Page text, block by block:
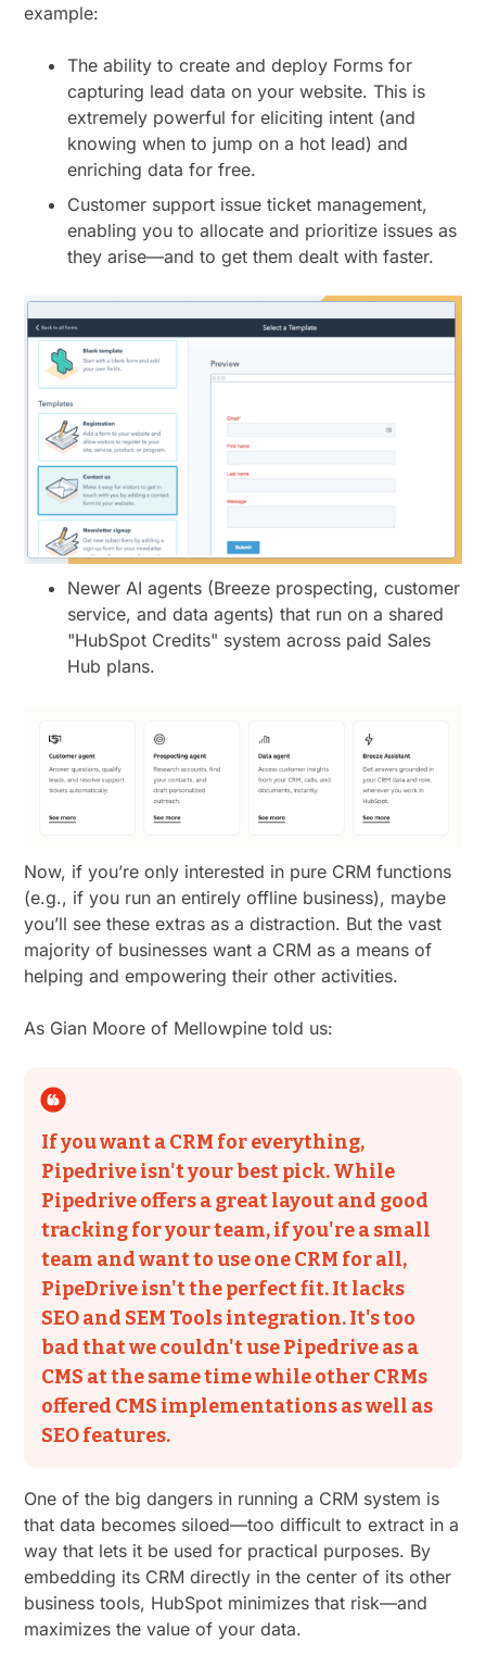
example:
The ability to create and deploy Forms for
capturing lead data on your website. This is
extremely powerful for eliciting intent (and
knowing when to jump on a hot lead) and
enriching data for free.
Customer support issue ticket management,
enabling you to allocate and prioritize issues as
they arise—and to get them dealt with faster.
Newer AI agents (Breeze prospecting, customer
service, and data agents) that run on a shared
"HubSpot Credits" system across paid Sales
Hub plans.
Now, if you’re only interested in pure CRM functions
(e.g., if you run an entirely offline business), maybe
you’ll see these extras as a distraction. But the vast
majority of businesses want a CRM as a means of
helping and empowering their other activities.
As Gian Moore of Mellowpine told us:
If you want a CRM for everything,
Pipedrive isn't your best pick. While
Pipedrive offers a great layout and good
tracking for your team, if you're a small
team and want to use one CRM for all,
PipeDrive isn't the perfect fit. It lacks
SEO and SEM Tools integration. It's too
bad that we couldn't use Pipedrive as a
CMS at the same time while other CRMs
offered CMS implementations as well as
SEO features.
One of the big dangers in running a CRM system is
that data becomes siloed—too difficult to extract in a
way that lets it be used for practical purposes. By
embedding its CRM directly in the center of its other
business tools, HubSpot minimizes that risk—and
maximizes the value of your data.